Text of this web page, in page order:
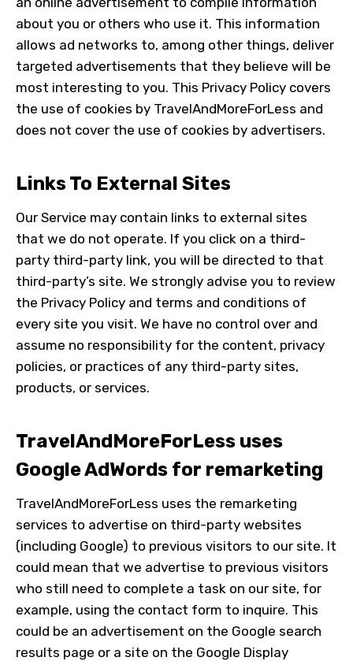
about you or others who use it. This information
allows ad networks to, among other things, deliver
targeted advertisements that they believe will be
most interesting to you. This Privacy Policy covers
the use of cookies by TravelAndMoreForLess and
does not cover the use of cookies by advertisers.
Links To External Sites
Our Service may contain links to external sites
that we do not operate. If you click on a third-
party third-party link, you will be directed to that
third-party’s site. We strongly advise you to review
the Privacy Policy and terms and conditions of
every site you visit. We have no control over and
assume no responsibility for the content, privacy
policies, or practices of any third-party sites,
products, or services.
TravelAndMoreForLess uses
Google AdWords for remarketing
TravelAndMoreForLess uses the remarketing
services to advertise on third-party websites
(including Google) to previous visitors to our site. It
could mean that we advertise to previous visitors
who still need to complete a task on our site, for
example, using the contact form to inquire. This
could be an advertisement on the Google search
results page or a site on the Google Display